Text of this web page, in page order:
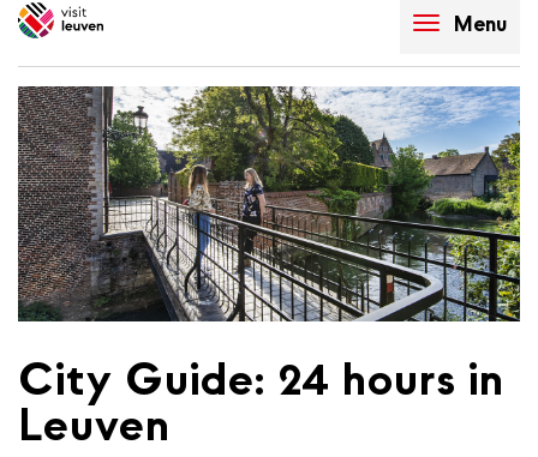
to
content
Menu
City Guide: 24 hours in
Leuven